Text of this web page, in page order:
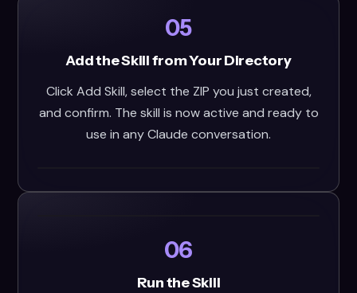
05
Add the Skill from Your Directory
Click Add Skill, select the ZIP you just created,
and confirm. The skill is now active and ready to
use in any Claude conversation.
06
Run the Skill